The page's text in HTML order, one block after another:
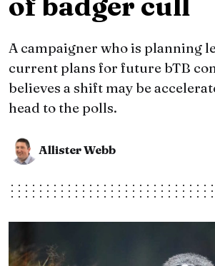
A campaigner who is planning
current plans for future bTB
believes a shift may be
head to the polls.
Allister Webb